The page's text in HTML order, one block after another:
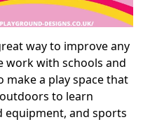
way to improve any
work with schools and
make a play space that
to learn
and sports